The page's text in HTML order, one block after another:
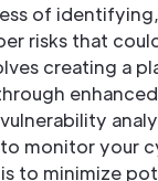
of
risks that
creating a
monitor your
to minimize